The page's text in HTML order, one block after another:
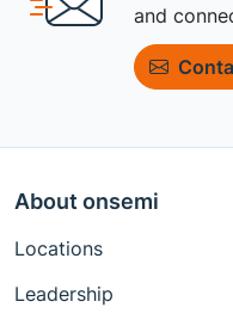
and
About onsemi
Locations
Leadership